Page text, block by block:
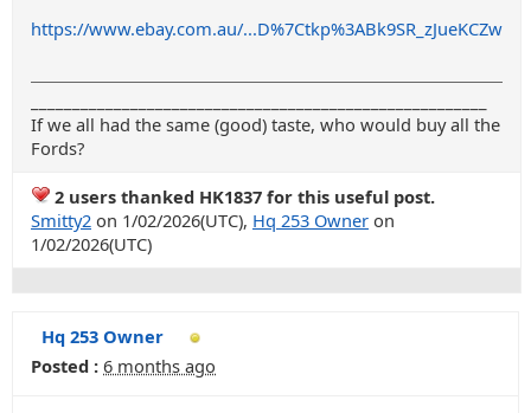
https://www.ebay.com.au/...D%7Ctkp%3ABk9SR_zJueKCZw
If we all had the same (good) taste, who would buy all the
Fords?
2 users thanked HK1837 for this useful post.
Smitty2 on 1/02/2026(UTC), Hq 253 Owner on
1/02/2026(UTC)
Hq 253 Owner
Posted : 6 months ago